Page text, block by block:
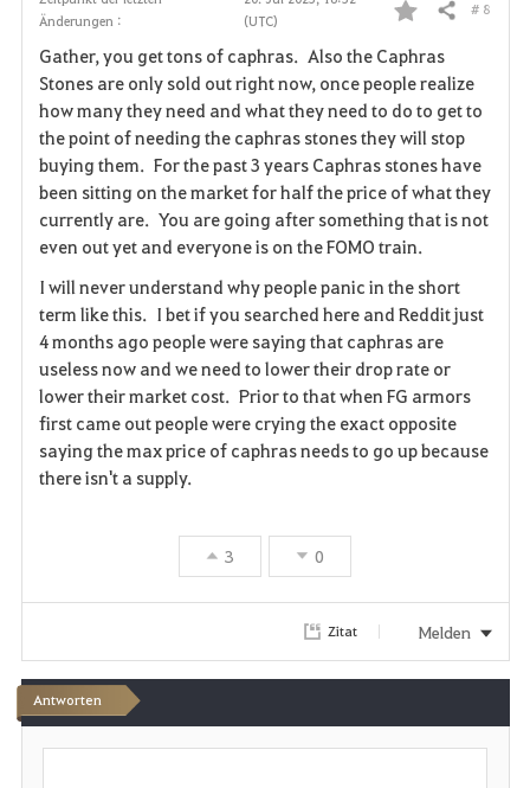
Änderungen :
(UTC)
F
a
v
o
r
i
t
e
n
Teilen # 8
Gather, you get tons of caphras. Also the Caphras
Stones are only sold out right now, once people realize
how many they need and what they need to do to get to
the point of needing the caphras stones they will stop
buying them. For the past 3 years Caphras stones have
been sitting on the market for half the price of what they
currently are. You are going after something that is not
even out yet and everyone is on the FOMO train.
I will never understand why people panic in the short
term like this. I bet if you searched here and Reddit just
4 months ago people were saying that caphras are
useless now and we need to lower their drop rate or
lower their market cost. Prior to that when FG armors
first came out people were crying the exact opposite
saying the max price of caphras needs to go up because
there isn't a supply.
3 0
Zitat Melden
Antworten
S